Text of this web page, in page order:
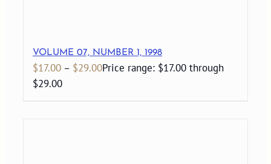
VOLUME 07, NUMBER 1, 1998
$17.00 – $29.00Price range: $17.00 through
$29.00